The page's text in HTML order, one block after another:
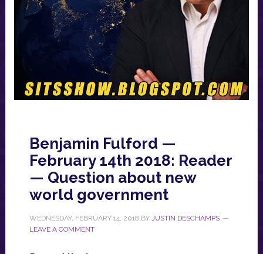
Benjamin Fulford —
February 14th 2018: Reader
— Question about new
world government
WEDNESDAY, FEBRUARY 14, 2018 BY JUSTIN DESCHAMPS
LEAVE A COMMENT